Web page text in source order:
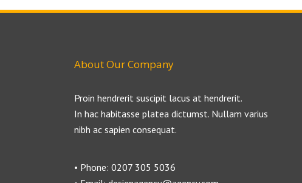
About Our Company
Proin hendrerit suscipit lacus at hendrerit.
In hac habitasse platea dictumst. Nullam varius
nibh ac sapien consequat.
• Phone: 0207 305 5036